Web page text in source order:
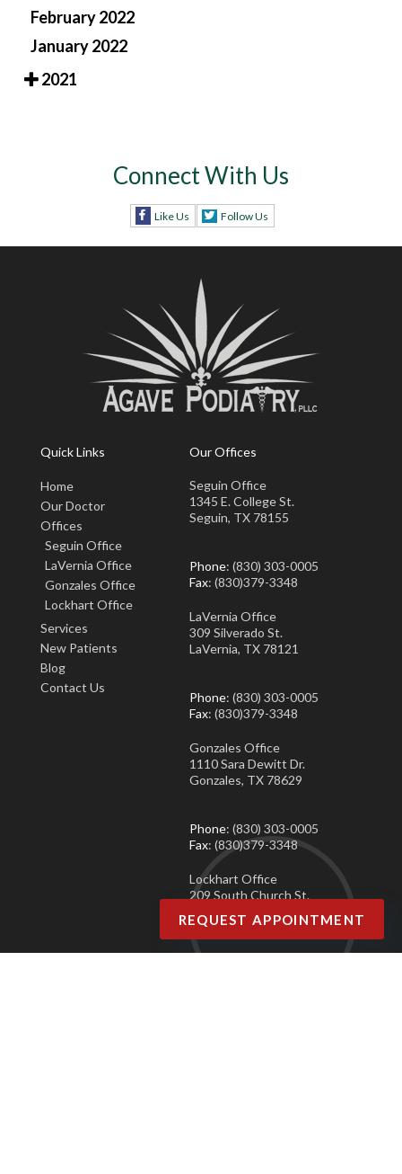
February 2022
January 2022
2021
Connect With Us
Like Us Follow Us
Quick Links
Home
Our Doctor
Offices
Seguin Office
LaVernia Office
Gonzales Office
Lockhart Office
Services
New Patients
Blog
Contact Us
Our Offices
Seguin Office
1345 E. College St.
Seguin, TX 78155
Phone: (830) 303-0005
Fax: (830)379-3348
LaVernia Office
309 Silverado St.
LaVernia, TX 78121
Phone: (830) 303-0005
Fax: (830)379-3348
Gonzales Office
1110 Sara Dewitt Dr.
Gonzales, TX 78629
Phone: (830) 303-0005
Fax: (830)379-3348
Lockhart Office
209 South Church St.
REQUEST APPOINTMENT